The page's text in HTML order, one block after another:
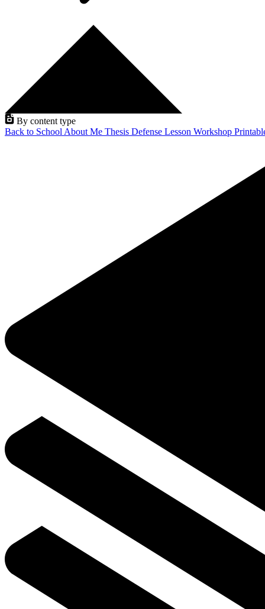
By content type
Back to School About Me Thesis Defense Lesson Workshop